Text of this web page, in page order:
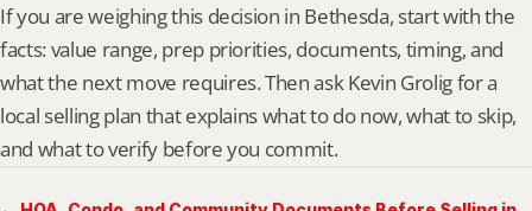
If you are weighing this decision in Bethesda, start with the
facts: value range, prep priorities, documents, timing, and
what the next move requires. Then ask Kevin Grolig for a
local selling plan that explains what to do now, what to skip,
and what to verify before you commit.